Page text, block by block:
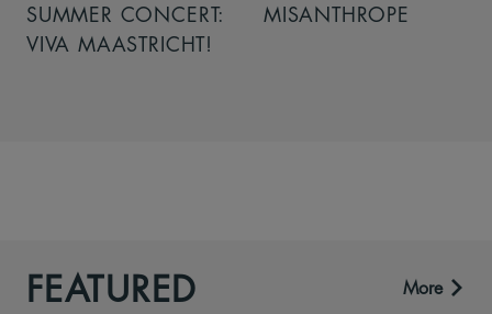
SUMMER CONCERT:
VIVA MAASTRICHT!
MISANTHROPE
FEATURED More